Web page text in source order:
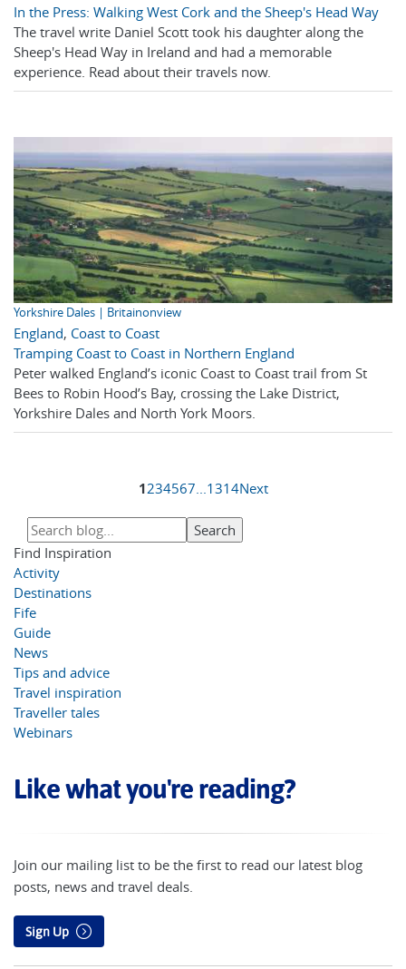
In the Press: Walking West Cork and the Sheep's Head Way
The travel write Daniel Scott took his daughter along the
Sheep's Head Way in Ireland and had a memorable
experience. Read about their travels now.
Yorkshire Dales | Britainonview
England, Coast to Coast
Tramping Coast to Coast in Northern England
Peter walked England’s iconic Coast to Coast trail from St
Bees to Robin Hood’s Bay, crossing the Lake District,
Yorkshire Dales and North York Moors.
1234567 1314Next
Find Inspiration
Activity
Destinations
Fife
Guide
News
Tips and advice
Travel inspiration
Traveller tales
Webinars
Like what you're reading?
Join our mailing list to be the first to read our latest blog
posts, news and travel deals.
Sign Up